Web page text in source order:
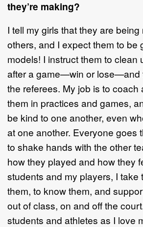
they’re making?
I tell my girls that they are
others, and I expect them to be
models! I instruct them to clean
after a game—win or lose—and
the referees. My job is to coach
them in practices and games,
be kind to one another, even
at one another. Everyone goes
to shake hands with the other
how they played and how they
students and my players, I take
them, to know them, and
out of class, on and off the
students and athletes as I love